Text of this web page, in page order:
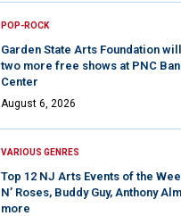
POP-ROCK
Garden State Arts Foundation
two more free shows at PNC
Center
August 6, 2026
VARIOUS GENRES
Top 12 NJ Arts Events of the
N’ Roses, Buddy Guy, Anthony
more